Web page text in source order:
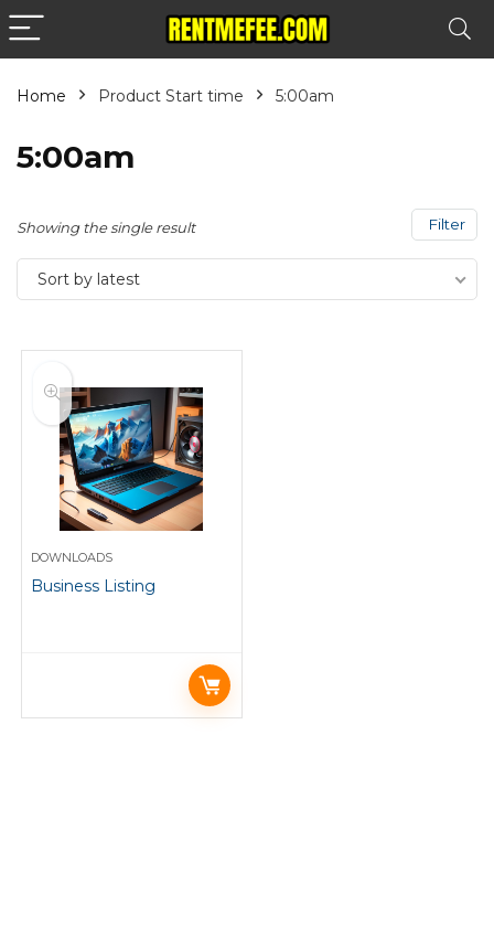
Home Product Start time 5:00am
5:00am
Filter
Showing the single result
Sort by latest
DOWNLOADS
Business Listing